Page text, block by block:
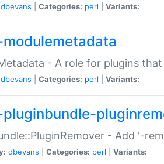
dbevans Categories: perl Variants:
- A role for plugins
dbevans Categories: perl Variants:
- Add '-
dbevans Categories: perl Variants: